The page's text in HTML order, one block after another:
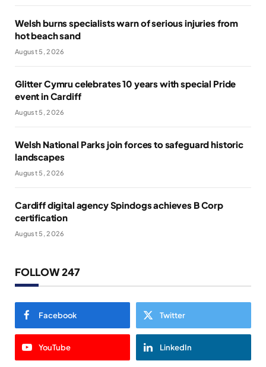
Welsh burns specialists warn of serious injuries from
hot beach sand
August 5, 2026
Glitter Cymru celebrates 10 years with special Pride
event in Cardiff
August 5, 2026
Welsh National Parks join forces to safeguard historic
landscapes
August 5, 2026
Cardiff digital agency Spindogs achieves B Corp
certification
August 5, 2026
FOLLOW 247
Facebook Twitter
YouTube LinkedIn